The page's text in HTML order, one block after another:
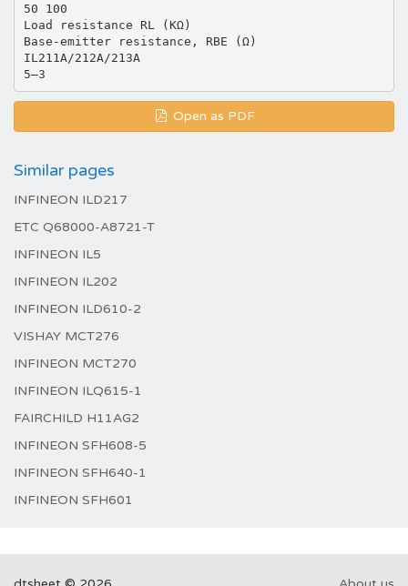
50 100
Load resistance RL (KΩ)
Base-emitter resistance, RBE (Ω)
IL211A/212A/213A
Open as PDF
Similar pages
INFINEON ILD217
ETC Q68000-A8721-T
INFINEON IL5
INFINEON IL202
INFINEON ILD610-2
VISHAY MCT276
INFINEON MCT270
INFINEON ILQ615-1
FAIRCHILD H11AG2
INFINEON SFH608-5
INFINEON SFH640-1
INFINEON SFH601